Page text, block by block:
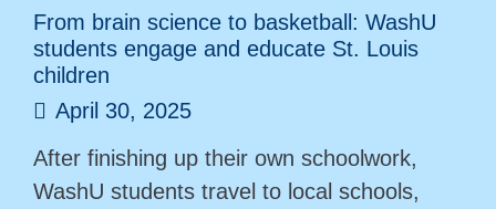
From brain science to basketball: WashU
students engage and educate St. Louis
children
April 30, 2025
After finishing up their own schoolwork,
WashU students travel to local schools,